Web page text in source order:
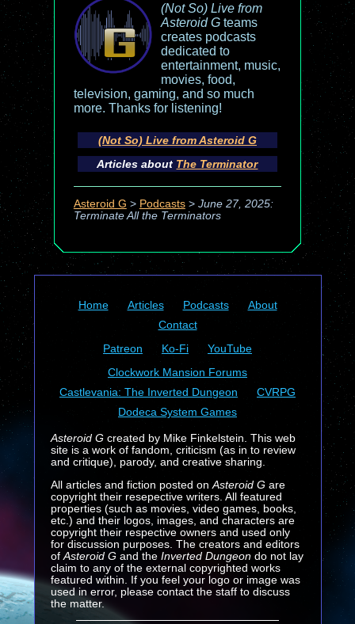
(Not So) Live from
Asteroid Gteams
creates podcasts
dedicated to
entertainment, music,
movies, food,
television, gaming, and so much
more. Thanks for listening!
(Not So) Live from Asteroid G
Articles about The Terminator
Asteroid G > Podcasts> June 27, 2025:
Terminate All the Terminators
Home Articles Podcasts
About
Contact
Patreon
Ko-Fi
YouTube
Clockwork Mansion Forums
Castlevania: The Inverted Dungeon
CVRPG
Dodeca System Games
Asteroid Gcreated by Mike Finkelstein. This web
site is a work of fandom, criticism (as in to review
and critique), parody, and creative sharing.
All articles and fiction posted on Asteroid Gare
copyright their resepective writers. All featured
properties (such as movies, video games, books,
etc.) and their logos, images, and characters are
copyright their respective owners and used only
for discussion purposes. The creators and editors
of Asteroid G and the Inverted Dungeondo not lay
claim to any of the external copyrighted works
featured within. If you feel your logo or image was
used in error, please contact the staff to discuss
the matter.